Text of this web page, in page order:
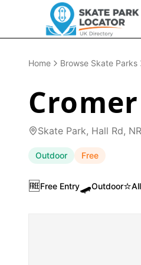
Home Browse Skate Parks
Skate Park, Hall Rd,
Outdoor Free
🆓Free Entry🛹Outdoor⭐